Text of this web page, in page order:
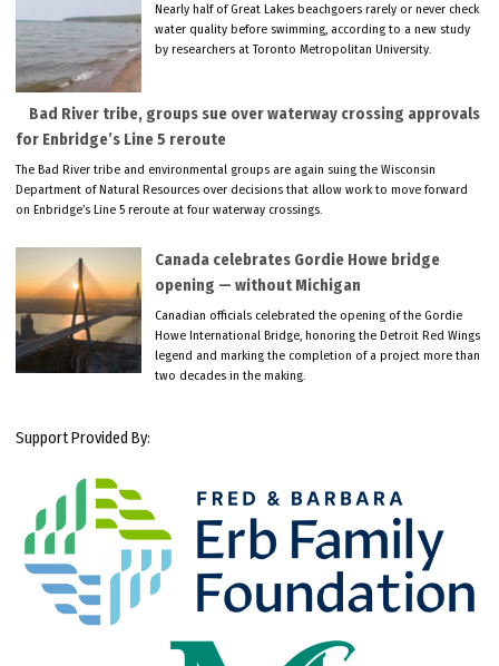
Nearly half of Great Lakes beachgoers rarely or never check
water quality before swimming, according to a new study
by researchers at Toronto Metropolitan University.
Bad River tribe, groups sue over waterway crossing approvals
for Enbridge’s Line 5 reroute
The Bad River tribe and environmental groups are again suing the Wisconsin
Department of Natural Resources over decisions that allow work to move forward
on Enbridge’s Line 5 reroute at four waterway crossings.
Canada celebrates Gordie Howe bridge
opening — without Michigan
Canadian officials celebrated the opening of the Gordie
Howe International Bridge, honoring the Detroit Red Wings
legend and marking the completion of a project more than
two decades in the making.
Support Provided By: